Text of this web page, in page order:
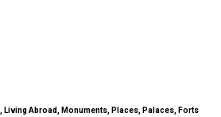
Living Abroad, Monuments, Places, Palaces, Forts